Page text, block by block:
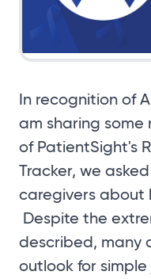
In recognition of
am sharing some
of PatientSight's
Tracker, we
caregivers about
Despite the
described, many
outlook for